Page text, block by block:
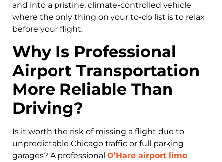
and into a pristine, climate-controlled vehicle
where the only thing on your to-do list is to relax
before your flight.
Why Is Professional
Airport Transportation
More Reliable Than
Driving?
Is it worth the risk of missing a flight due to
unpredictable Chicago traffic or full parking
garages? A professional O’Hare airport limo